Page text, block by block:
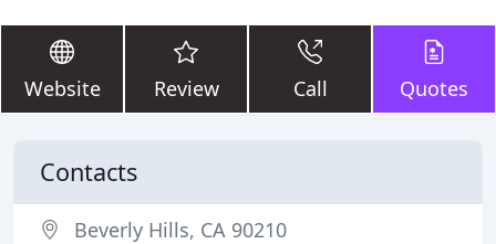
Website Review Call Quotes
Contacts
Beverly Hills, CA 90210